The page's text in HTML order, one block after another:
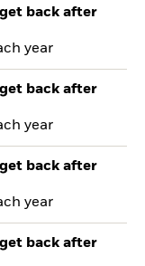
back after
year
back after
year
back after
year
back after